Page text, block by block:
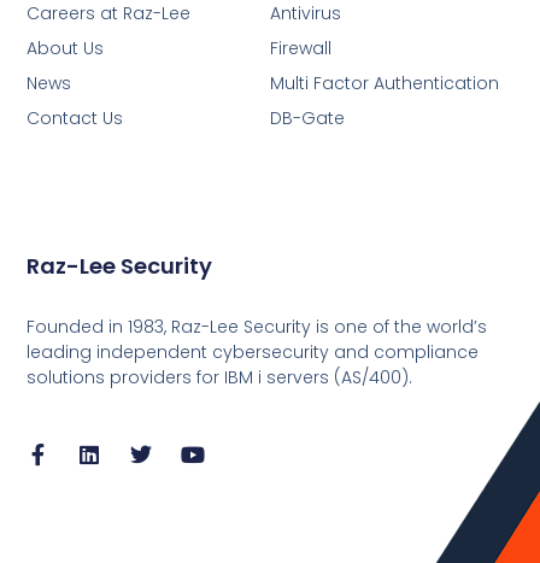
Raz-Lee Security
Founded in 1983, Raz-Lee Security is one of the world’s
leading independent cybersecurity and compliance
solutions providers for IBM i servers (AS/400).
Antivirus
Firewall
Multi Factor Authentication
DB-Gate
Careers at Raz-Lee
About Us
News
Contact Us